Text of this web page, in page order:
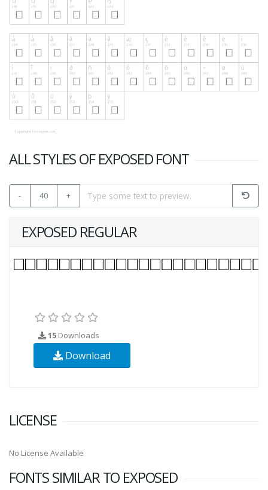
ALL STYLES OF EXPOSED FONT
- 40 +
EXPOSED REGULAR
15 Downloads
Download
LICENSE
No License Available
FONTS SIMILAR TO EXPOSED